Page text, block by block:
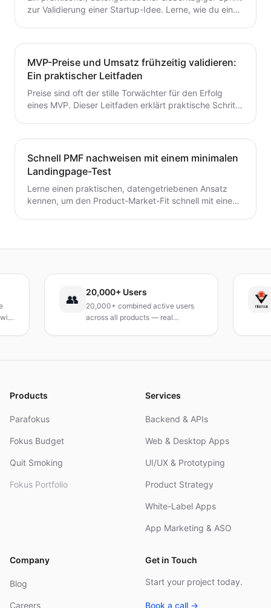
zur Validierung einer Startup-Idee. Lerne, wie du eine
entscheidest – ohne Zeit oder Geld zu verschwenden.
Ein wertvoller Leitfaden für Gründer, die von der Idee
zum MVP mit Zuversicht übergehen möchten.
MVP-Preise und Umsatz frühzeitig validieren:
Ein praktischer Leitfaden
Preise sind oft der stille Torwächter für den Erfolg
eines MVP. Dieser Leitfaden erklärt praktische Schritte
Schnell PMF nachweisen mit einem minimalen
Landingpage-Test
Lerne einen praktischen, datengetriebenen Ansatz
kennen, um den Product-Market-Fit schnell mit einem
interpretierst, ohne ein vollständiges Produkt zu
20,000+ Users
20,000+ combined active users
across all products — real
Products
Parafokus
Fokus Budget
Quit Smoking
Fokus Portfolio
Services
Backend & APIs
Web & Desktop Apps
UI/UX & Prototyping
Product Strategy
White-Label Apps
App Marketing & ASO
Company
Blog
Careers
Get in Touch
Start your project today.
Book a call →